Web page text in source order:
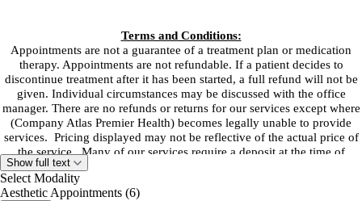
Terms and Conditions:
Appointments are not a guarantee of a treatment plan or medication
therapy. Appointments are not refundable. If a patient decides to
discontinue treatment after it has been started, a full refund will not be
given. Individual circumstances may be discussed with the office
manager. There are no refunds or returns for our services except where
(Company Atlas Premier Health) becomes legally unable to provide
services. Pricing displayed may not be reflective of the actual price of
the service. Many of our services require a deposit at the time of
booking. Please read service description for further clarification on
Show full text
Select Modality
Aesthetic Appointments (6)